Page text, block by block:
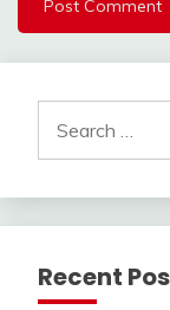
for:
Recent